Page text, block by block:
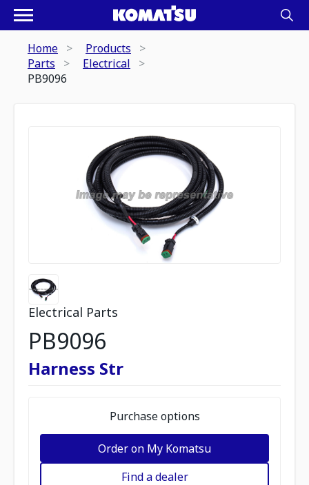
Home
Products
Parts
Electrical
PB9096
Electrical Parts
PB9096
Harness Str
Purchase options
Order on My Komatsu
Find a dealer